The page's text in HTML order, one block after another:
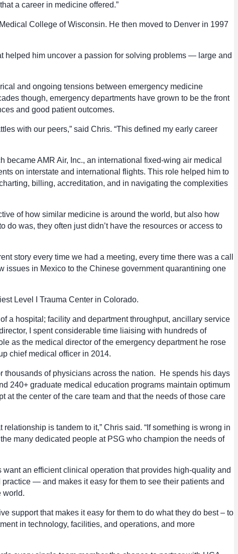
a career in medicine offered.”
College of Wisconsin. He then moved to Denver in 1997
helped him uncover a passion for solving problems — large and
and ongoing tensions between emergency medicine
though, emergency departments have grown to be the front
and good patient outcomes.
with our peers,” said Chris. “This defined my early career
AMR Air, Inc., an international fixed-wing air medical
on interstate and international flights. This role helped him to
billing, accreditation, and in navigating the complexities
of how similar medicine is around the world, but also how
do was, they often just didn’t have the resources or access to
story every time we had a meeting, every time there was a call
issues in Mexico to the Chinese government quarantining one
Level I Trauma Center in Colorado.
a hospital; facility and department throughput, ancillary service
I spent considerable time liaising with hundreds of
as the medical director of the emergency department he rose
chief medical officer in 2014.
thousands of physicians across the nation. He spends his days
240+ graduate medical education programs maintain optimum
the center of the care team and that the needs of those care
is tandem to it,” Chris said. “If something is wrong in
many dedicated people at PSG who champion the needs of
an efficient clinical operation that provides high-quality and
— and makes it easy for them to see their patients and
world.
support that makes it easy for them to do what they do best – to
in technology, facilities, and operations, and more